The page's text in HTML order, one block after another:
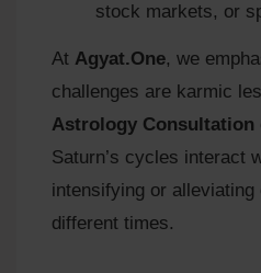
stock markets, or
At Agyat.One, we
challenges are karmic
Astrology Consultation
Saturn’s cycles interact
intensifying or alleviating
different times.